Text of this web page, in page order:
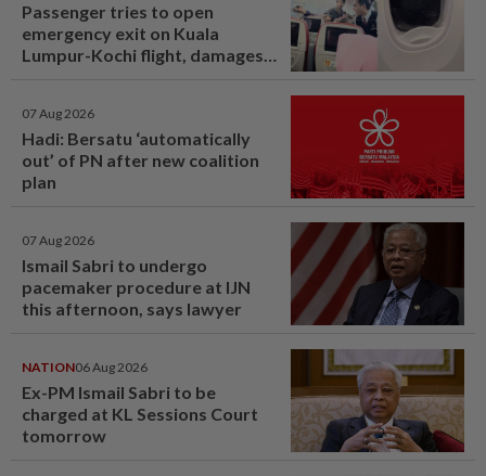
Passenger tries to open
emergency exit on Kuala
Lumpur-Kochi flight, damages
07 Aug 2026
Hadi: Bersatu ‘automatically
out’ of PN after new coalition
plan
07 Aug 2026
Ismail Sabri to undergo
pacemaker procedure at IJN
this afternoon, says lawyer
NATION06 Aug 2026
Ex-PM Ismail Sabri to be
charged at KL Sessions Court
tomorrow